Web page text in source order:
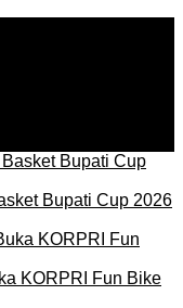
Bupati Cup 2026
KORPRI Fun Bike